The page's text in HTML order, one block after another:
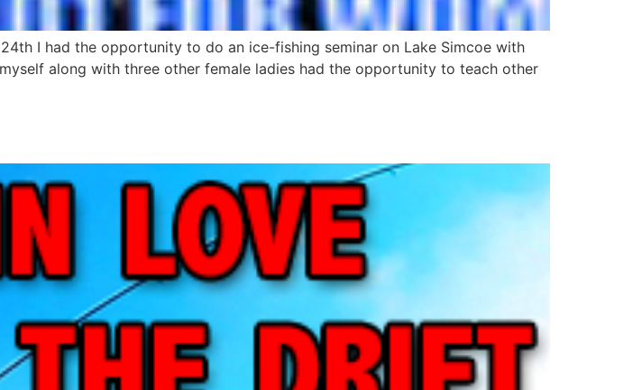
I had the opportunity to do an ice-fishing seminar on Lake Simcoe with
along with three other female ladies had the opportunity to teach other